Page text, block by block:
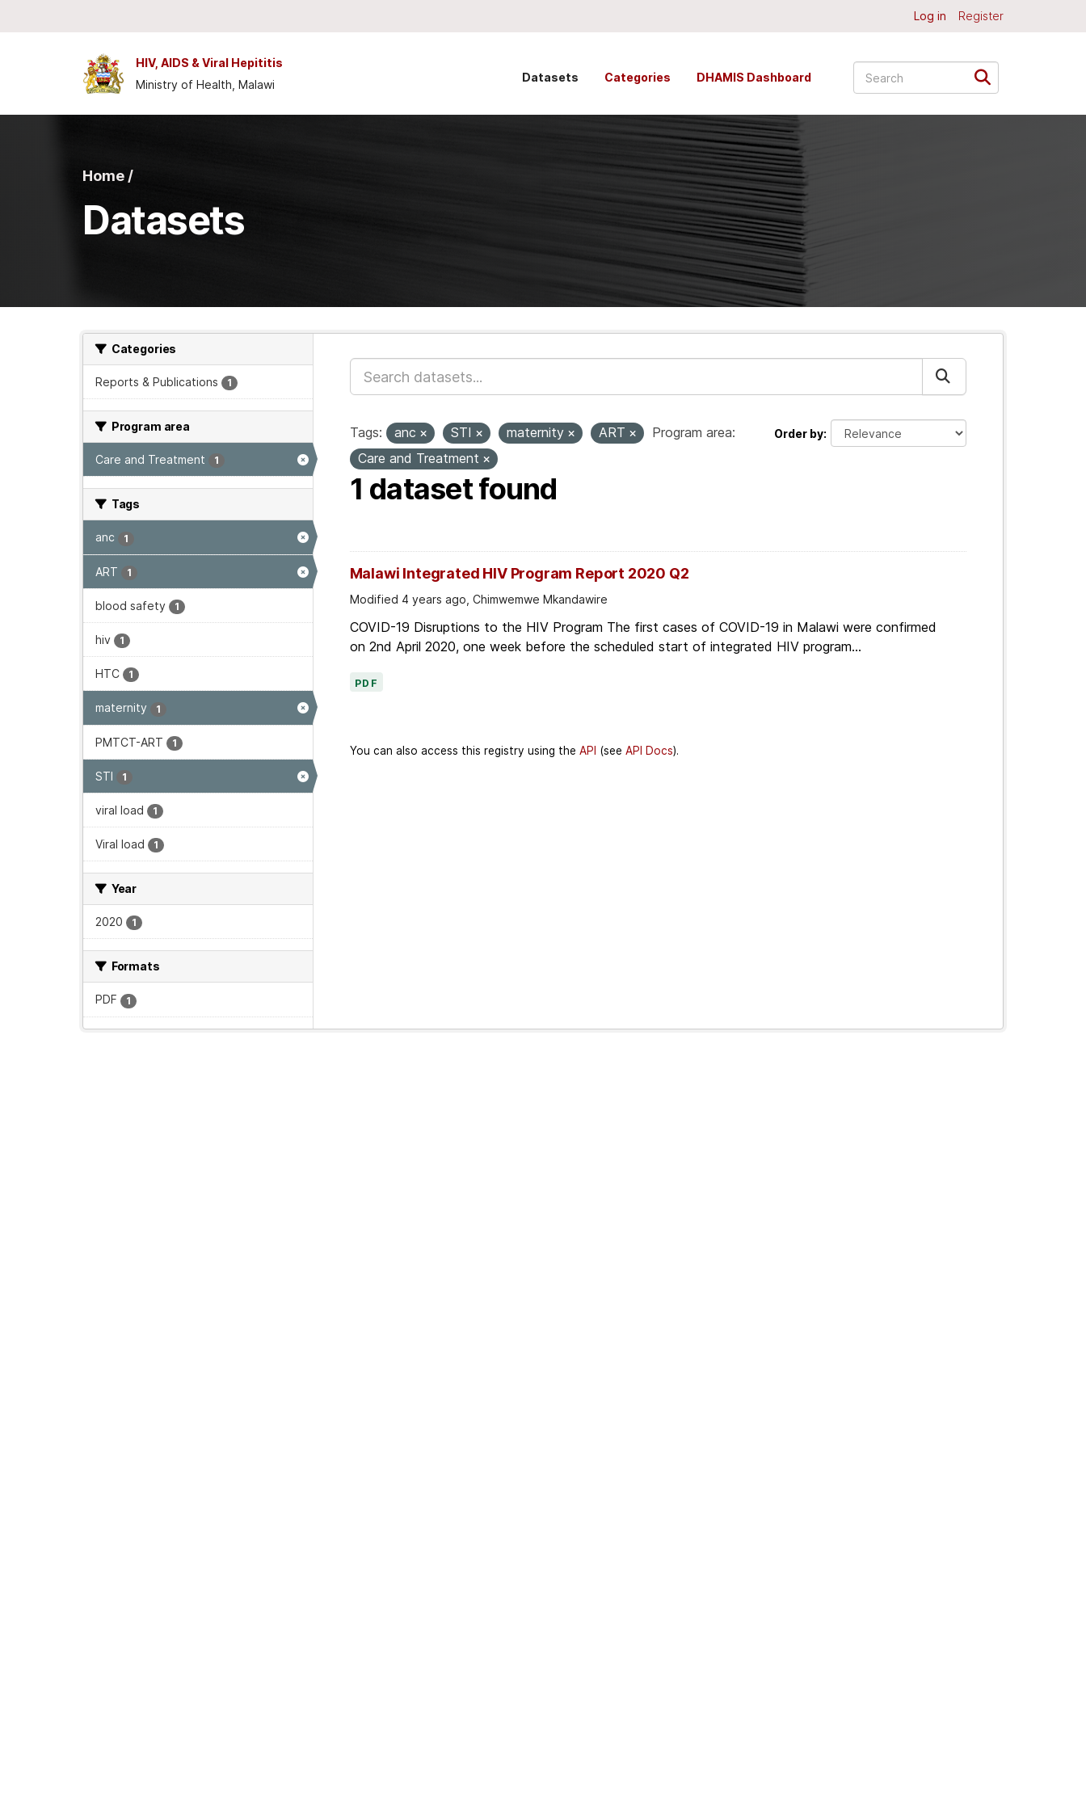
Log in Register
HIV, AIDS & Viral Hepititis
Ministry of Health, Malawi
Datasets Categories DHAMIS Dashboard
Home /
Datasets
Categories
Reports & Publications 1
Program area
Care and Treatment 1
Tags
anc 1
ART 1
blood safety 1
hiv 1
HTC 1
maternity 1
PMTCT-ART 1
STI 1
viral load 1
Viral load 1
Year
2020 1
Formats
PDF 1
Order by
Tags: anc STI maternity ART
Program area:
Care and Treatment
1 dataset found
Malawi Integrated HIV Program Report 2020 Q2
Modified 4 years ago, Chimwemwe Mkandawire
COVID-19 Disruptions to the HIV Program The first cases of COVID-19 in Malawi were confirmed
on 2nd April 2020, one week before the scheduled start of integrated HIV program...
PDF
You can also access this registry using the API (see API Docs).